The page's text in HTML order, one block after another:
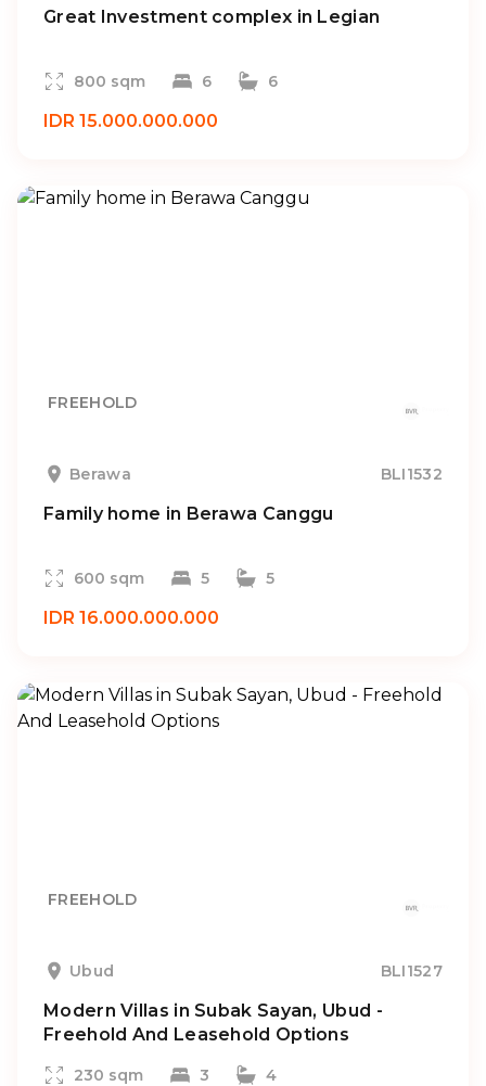
Great Investment complex in Legian
800 sqm 6 6
IDR 15.000.000.000
FREEHOLD
Berawa BLI1532
Family home in Berawa Canggu
600 sqm 5 5
IDR 16.000.000.000
FREEHOLD
Ubud BLI1527
Modern Villas in Subak Sayan, Ubud -
Freehold And Leasehold Options
230 sqm 3 4